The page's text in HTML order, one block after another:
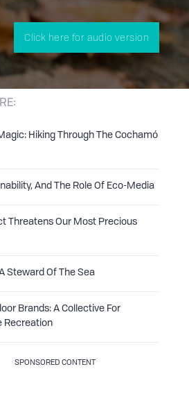
Click here for audio version
Hiking Through The Cochamó
And The Role Of Eco-Media
Threatens Our Most Precious
Steward Of The Sea
Brands: A Collective For
Recreation
SPONSORED CONTENT